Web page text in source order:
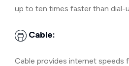
up to ten times faster than dial-
Cable:
Cable provides internet speeds